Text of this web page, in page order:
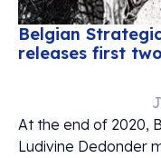
Belgian
releases first
At the end of 2020,
Ludivine Dedonder